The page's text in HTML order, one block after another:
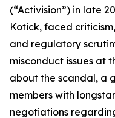
(“Activision”) in late
Kotick, faced
and regulatory
misconduct issues at
about the scandal, a
members with
negotiations